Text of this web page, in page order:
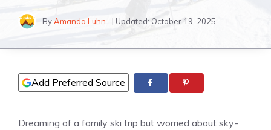
ByAmanda Luhn | Updated: October 19, 2025
Add Preferred Source
Dreaming of a family ski trip but worried about sky-